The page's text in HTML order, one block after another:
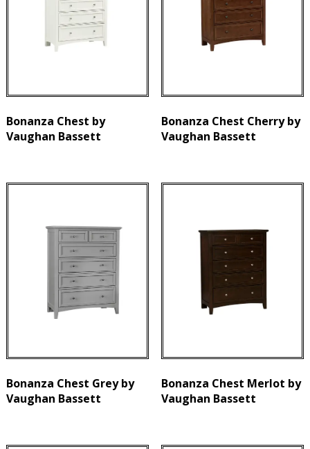
Bonanza Chest by
Vaughan Bassett
Bonanza Chest Cherry by
Vaughan Bassett
Bonanza Chest Grey by
Vaughan Bassett
Bonanza Chest Merlot by
Vaughan Bassett